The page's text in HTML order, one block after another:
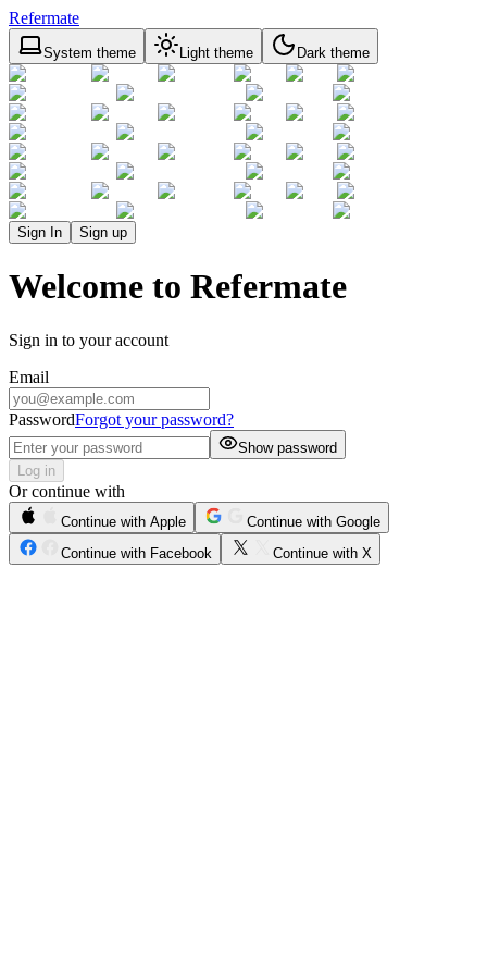
Refermate
System theme Light theme Dark theme
Sign In Sign up
Welcome to Refermate
Sign in to your account
Email
PasswordForgot your password?
Show password
Log in
Or continue with
Continue with Apple
Continue with Google
Continue with Facebook
Continue with X